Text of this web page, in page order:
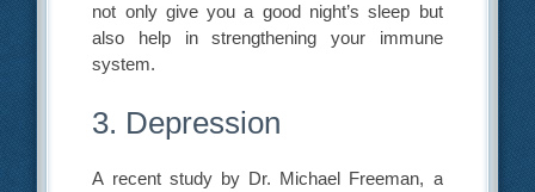
not only give you a good night’s sleep but
also help in strengthening your immune
system.
3. Depression
A recent study by Dr. Michael Freeman, a